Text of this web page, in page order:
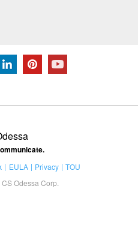
EULA Privacy
TOU
Odessa Corp.